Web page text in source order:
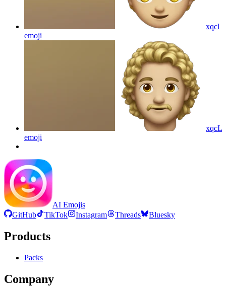
xqcl
emoji
xqcL
emoji
AI Emojis
GitHub
TikTok Instagram Threads Bluesky
Products
Packs
Company